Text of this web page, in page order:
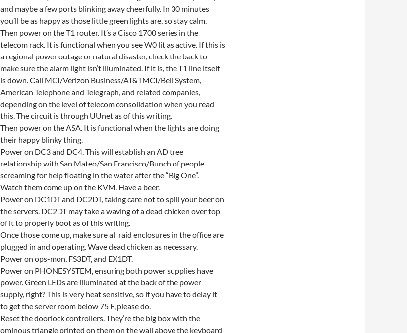
and maybe a few ports blinking away cheerfully. In 30 minutes
you’ll be as happy as those little green lights are, so stay calm.
Then power on the T1 router. It’s a Cisco 1700 series in the
telecom rack. It is functional when you see W0 lit as active. If this is
a regional power outage or natural disaster, check the back to
make sure the alarm light isn’t illuminated. If it is, the T1 line itself
is down. Call MCI/Verizon Business/AT&TMCI/Bell System,
American Telephone and Telegraph, and related companies,
depending on the level of telecom consolidation when you read
this. The circuit is through UUnet as of this writing.
Then power on the ASA. It is functional when the lights are doing
their happy blinky thing.
Power on DC3 and DC4. This will establish an AD tree
relationship with San Mateo/San Francisco/Bunch of people
screaming for help floating in the water after the “Big One”.
Watch them come up on the KVM. Have a beer.
Power on DC1DT and DC2DT, taking care not to spill your beer on
the servers. DC2DT may take a waving of a dead chicken over top
of it to properly boot as of this writing.
Once those come up, make sure all raid enclosures in the office are
plugged in and operating. Wave dead chicken as necessary.
Power on ops-mon, FS3DT, and EX1DT.
Power on PHONESYSTEM, ensuring both power supplies have
power. Green LEDs are illuminated at the back of the power
supply, right? This is very heat sensitive, so if you have to delay it
to get the server room below 75 F, please do.
Reset the doorlock controllers. They’re the big box with the
ominous triangle printed on them on the wall above the keyboard